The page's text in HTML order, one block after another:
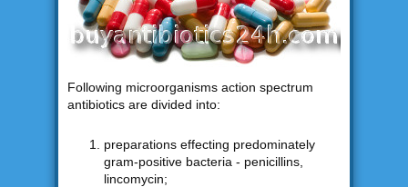
Following microorganisms action spectrum
antibiotics are divided into:
preparations effecting predominately
gram-positive bacteria - penicillins,
lincomycin;